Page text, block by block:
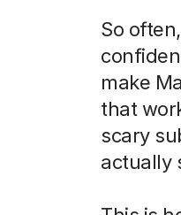
So
make
that
scary
actually